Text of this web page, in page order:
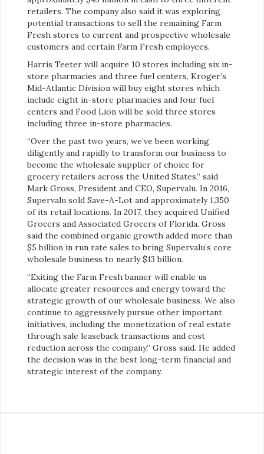
retailers. The company also said it was exploring
potential transactions to sell the remaining Farm
Fresh stores to current and prospective wholesale
customers and certain Farm Fresh employees.
Harris Teeter will acquire 10 stores including six in-
store pharmacies and three fuel centers, Kroger’s
Mid-Atlantic Division will buy eight stores which
include eight in-store pharmacies and four fuel
centers and Food Lion will be sold three stores
including three in-store pharmacies.
“Over the past two years, we’ve been working
diligently and rapidly to transform our business to
become the wholesale supplier of choice for
grocery retailers across the United States,” said
Mark Gross, President and CEO, Supervalu. In 2016,
Supervalu sold Save-A-Lot and approximately 1,350
of its retail locations. In 2017, they acquired Unified
Grocers and Associated Grocers of Florida. Gross
said the combined organic growth added more than
$5 billion in run rate sales to bring Supervalu’s core
wholesale business to nearly $13 billion.
“Exiting the Farm Fresh banner will enable us
allocate greater resources and energy toward the
strategic growth of our wholesale business. We also
continue to aggressively pursue other important
initiatives, including the monetization of real estate
through sale leaseback transactions and cost
reduction across the company,” Gross said. He added
the decision was in the best long-term financial and
strategic interest of the company.